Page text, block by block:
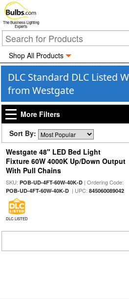
The Business Lighting
Experts
Shop All Products
DLC Standard DLC Listed
from Westgate
More Filters
Sort By:
Westgate 48" LED Bed Light
Fixture 60W 4000K Up/Down Output
With Pull Chains
SKU: POB-UD-4FT-60W-40K-D| Ordering Code:
POB-UD-4FT-60W-40K-D| UPC: 845060089042
DLC LISTED